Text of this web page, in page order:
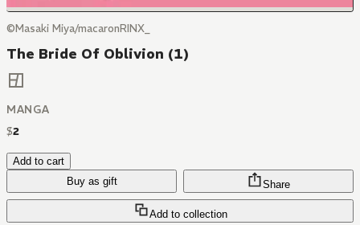
©Masaki Miya/macaronRINX_
The Bride Of Oblivion (1)
MANGA
$2
Add to cart
Buy as gift
Add to collection
Share